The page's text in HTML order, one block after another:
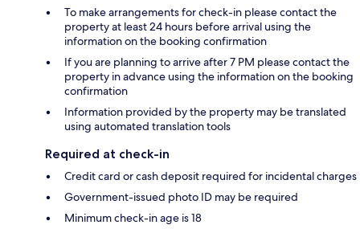
To make arrangements for check-in please contact the
property at least 24 hours before arrival using the
information on the booking confirmation
If you are planning to arrive after 7 PM please contact the
property in advance using the information on the booking
confirmation
Information provided by the property may be translated
using automated translation tools
Required at check-in
Credit card or cash deposit required for incidental charges
Government-issued photo ID may be required
Minimum check-in age is 18